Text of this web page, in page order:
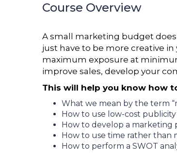
Course Overview
A small marketing budget
just have to be more creative
maximum exposure at
improve sales, develop your
This will help you know how
What we mean by the term
How to use low-cost
How to develop a marketing
How to use time rather than
How to perform a SWOT